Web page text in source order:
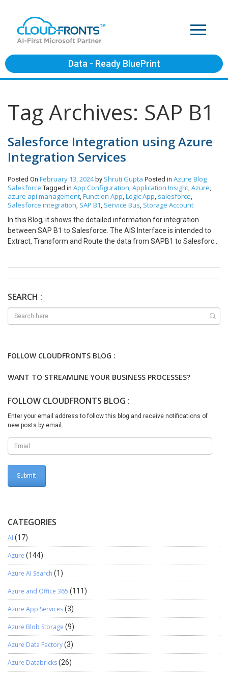
Data - Ready BluePrint
Tag Archives: SAP B1
Salesforce Integration using Azure
Integration Services
Posted On February 13, 2024by Shruti Gupta Posted in Azure Blog
Salesforce Tagged in App Configuration, Application Insight, Azure,
azure api management, Function App, Logic App, salesforce,
Salesforce integration, SAP B1, Service Bus, Storage Account
In this Blog, it shows the detailed information for integration
between SAP B1 to Salesforce. The AIS Interface is intended to
Extract, Transform and Route the data from SAPB1 to Salesforce.
integration implementation and they can choose between Event
just getting started with Azure Integration Services and stay tuned
for more in this series.
SEARCH :
FOLLOW CLOUDFRONTS BLOG :
WANT TO STREAMLINE YOUR BUSINESS PROCESSES?
FOLLOW CLOUDFRONTS BLOG :
Enter your email address to follow this blog and receive notifications of
new posts by email.
CATEGORIES
AI (17)
Azure (144)
Azure AI Search (1)
Azure and Office 365 (111)
Azure App Services(3)
Azure Blob Storage (9)
Azure Data Factory(3)
Azure Databricks(26)